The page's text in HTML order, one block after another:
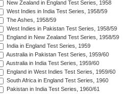
New Zealand in England Test Series, 1958
West Indies in India Test Series, 1958/59
The Ashes, 1958/59
West Indies in Pakistan Test Series, 1958/59
England in New Zealand Test Series, 1958/59
India in England Test Series, 1959
Australia in Pakistan Test Series, 1959/60
Australia in India Test Series, 1959/60
England in West Indies Test Series, 1959/60
South Africa in England Test Series, 1960
Pakistan in India Test Series, 1960/61